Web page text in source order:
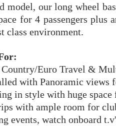
model, our long wheel
for 4 passengers plus
class environment.
Country/Euro Travel &
with Panoramic views
in style with huge space
with ample room for
events, watch onboard